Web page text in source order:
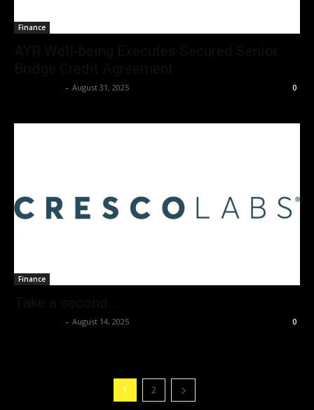
Finance
- August 31, 2025 0
Finance
- August 14, 2025 0
1 2